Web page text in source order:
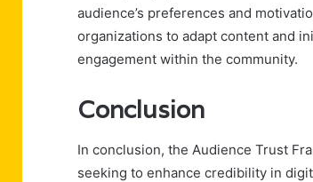
audience’s preferences and
organizations to adapt content and
engagement within the community.
Conclusion
In conclusion, the Audience Trust
seeking to enhance credibility in